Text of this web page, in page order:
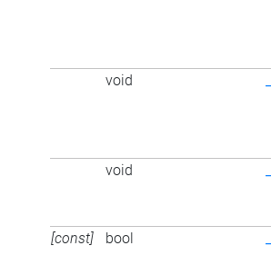
void
void
[const] bool